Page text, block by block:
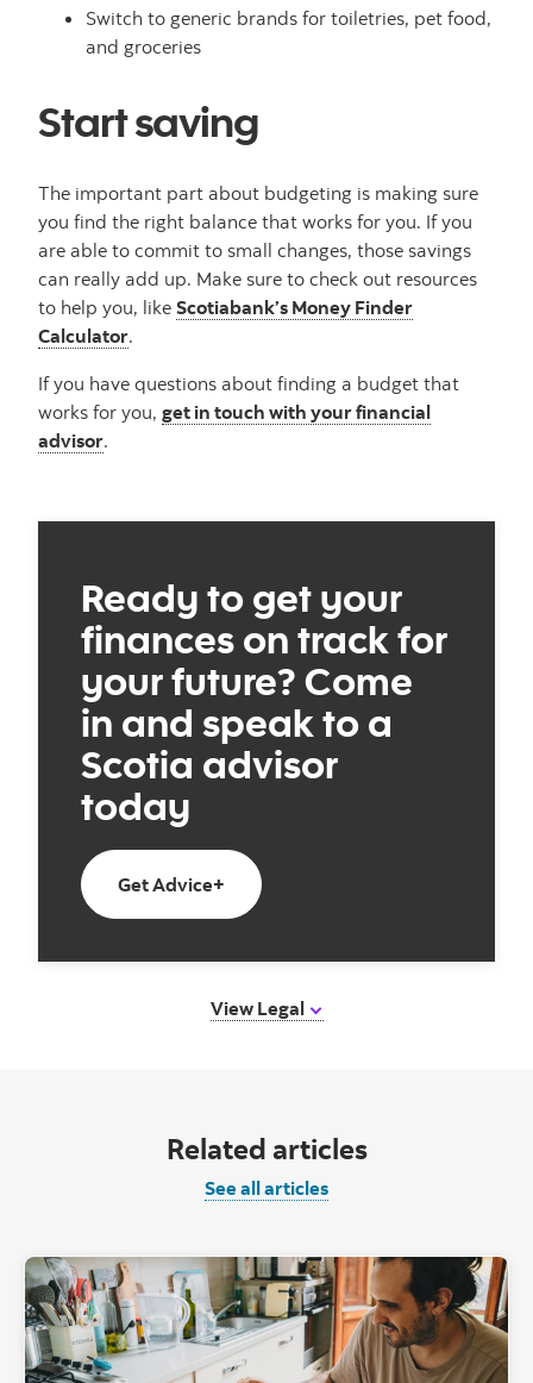
Switch to generic brands for toiletries, pet food,
and groceries
Start saving
The important part about budgeting is making sure
you find the right balance that works for you. If you
are able to commit to small changes, those savings
can really add up. Make sure to check out resources
to help you, like Scotiabank’s Money Finder
Calculator.
If you have questions about finding a budget that
works for you, get in touch with your financial
advisor.
Ready to get your
finances on track for
your future? Come
in and speak to a
Scotia advisor
today
Get Advice+ Book an appointment today
View Legal
Related articles
See all articles